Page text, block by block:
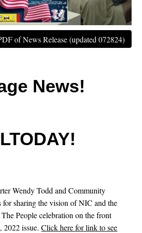
of News Release (updated 072824)
News!
!
Wendy Todd andCommunity
for sharing the vision of NIC and the
People celebration on the front
2022 issue.Click here for link to see